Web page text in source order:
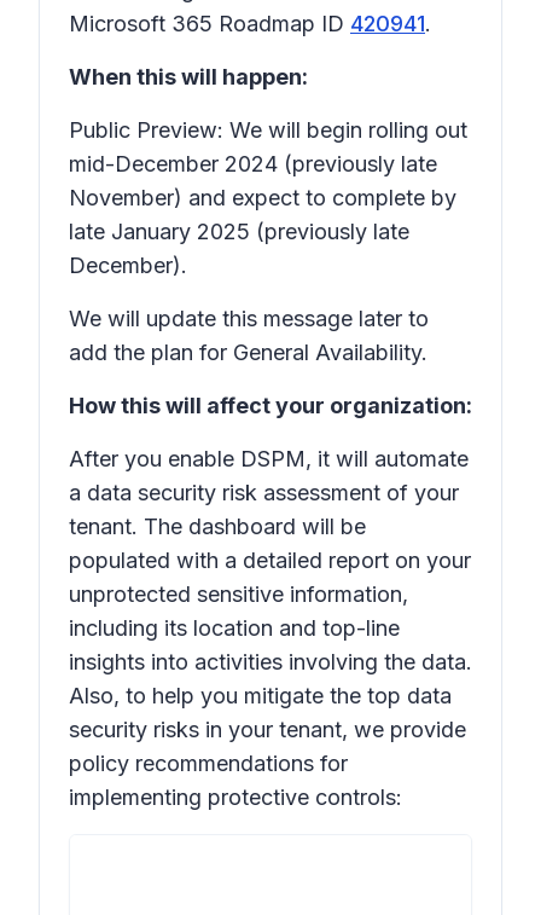
Microsoft 365 Roadmap ID 420941.
When this will happen:
Public Preview: We will begin rolling out
mid-December 2024 (previously late
November) and expect to complete by
late January 2025 (previously late
December).
We will update this message later to
add the plan for General Availability.
How this will affect your organization:
After you enable DSPM, it will automate
a data security risk assessment of your
tenant. The dashboard will be
populated with a detailed report on your
unprotected sensitive information,
including its location and top-line
insights into activities involving the data.
Also, to help you mitigate the top data
security risks in your tenant, we provide
policy recommendations for
implementing protective controls: